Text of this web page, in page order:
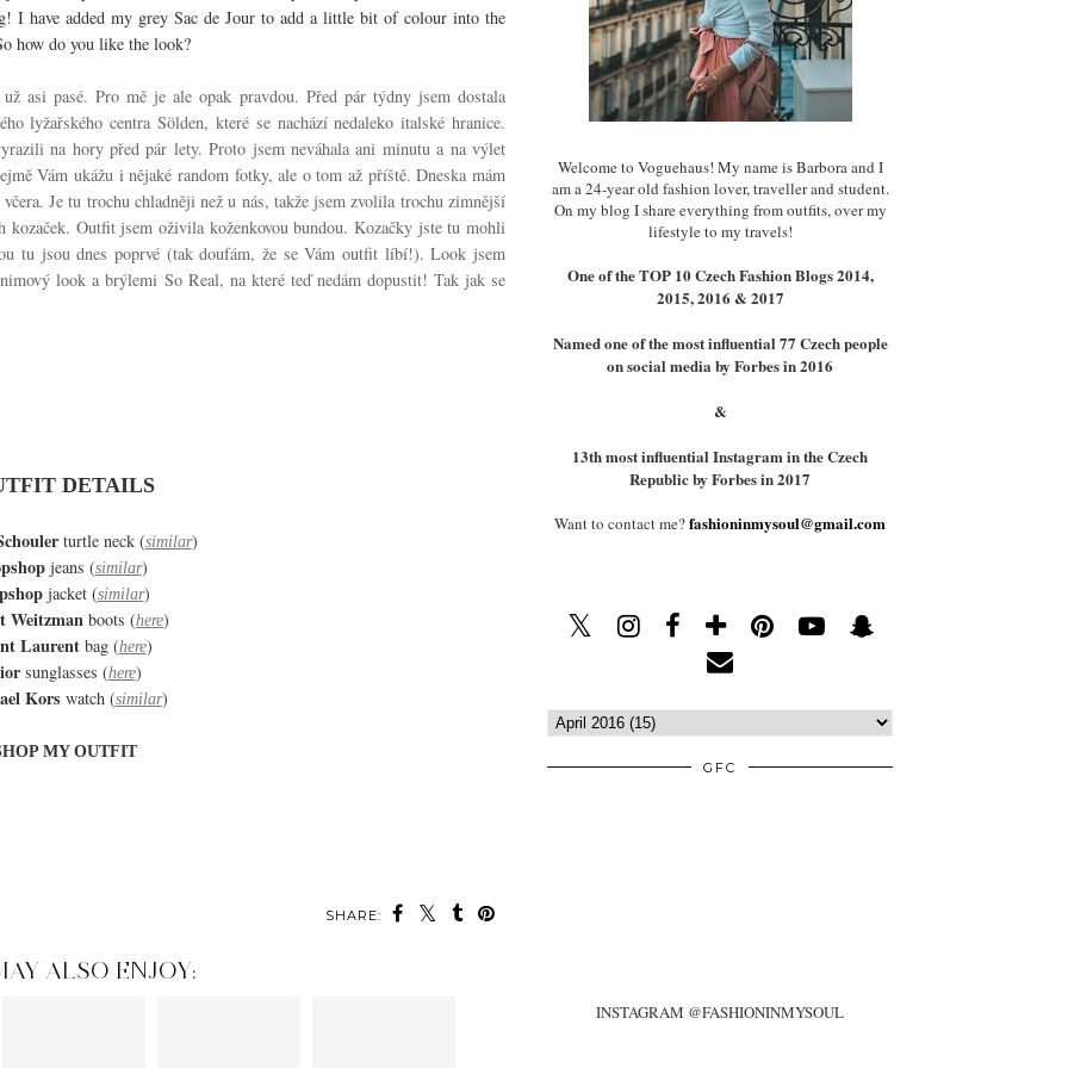
I have added my grey Sac de Jour to add a little bit of colour into the
how do you like the look?
asi pasé. Pro mě je ale opak pravdou. Před pár týdny jsem dostala
lyžařského centra Sölden, které se nachází nedaleko italské hranice.
na hory před pár lety. Proto jsem neváhala ani minutu a na výlet
Vám ukážu i nějaké random fotky, ale o tom až příště. Dneska mám
Je tu trochu chladněji než u nás, takže jsem zvolila trochu zimnější
Outfit jsem oživila koženkovou bundou. Kozačky jste tu mohli
tu jsou dnes poprvé (tak doufám, že se Vám outfit líbí!). Look jsem
look a brýlemi So Real, na které teď nedám dopustit! Tak jak se
DETAILS
turtle neck (similar)
jeans (similar)
jacket (similar)
Weitzman boots (here)
Laurent bag (here)
sunglasses (here)
Kors watch (similar)
MY OUTFIT
SHARE:
ALSO ENJOY:
Welcome to Voguehaus! My name is Barbora and I
am a 24-year old fashion lover, traveller and student.
On my blog I share everything from outfits, over my
lifestyle to my travels!
One of the TOP 10 Czech Fashion Blogs 2014,
2015, 2016 & 2017
Named one of the most influential 77 Czech people
on social media by Forbes in 2016
&
13th most influential Instagram in the Czech
Republic by Forbes in 2017
Want to contact me?fashioninmysoul@gmail.com
GFC
INSTAGRAM @FASHIONINMYSOUL